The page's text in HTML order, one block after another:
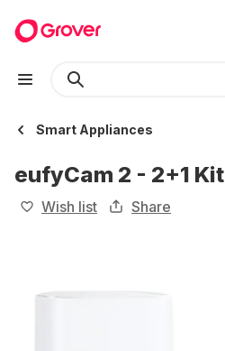
Smart Appliances
eufyCam 2 - 2+1 Kit
Wish list Share